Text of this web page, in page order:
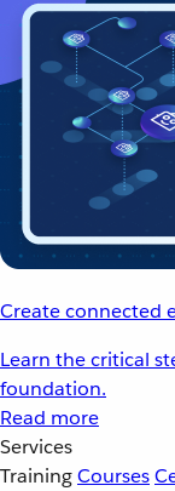
Create connected
Learn the critical
foundation.
Read more
Services
TrainingCourses